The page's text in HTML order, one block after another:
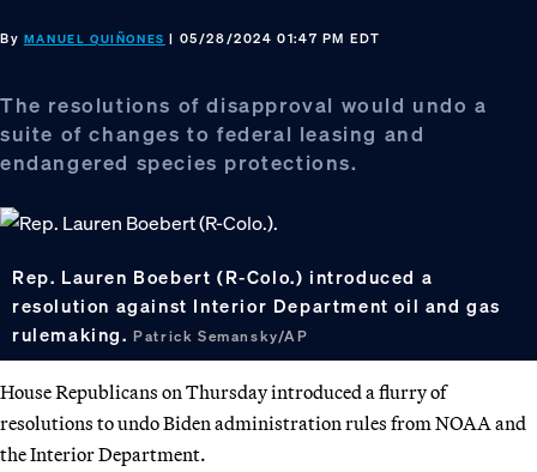
By MANUEL QUIÑONES | 05/28/2024 01:47 PM EDT
The resolutions of disapproval would undo a
suite of changes to federal leasing and
endangered species protections.
Rep. Lauren Boebert (R-Colo.) introduced a
resolution against Interior Department oil and gas
rulemaking.Patrick Semansky/AP
House Republicans on Thursday introduced a flurry of
resolutions to undo Biden administration rules from NOAA and
the Interior Department.